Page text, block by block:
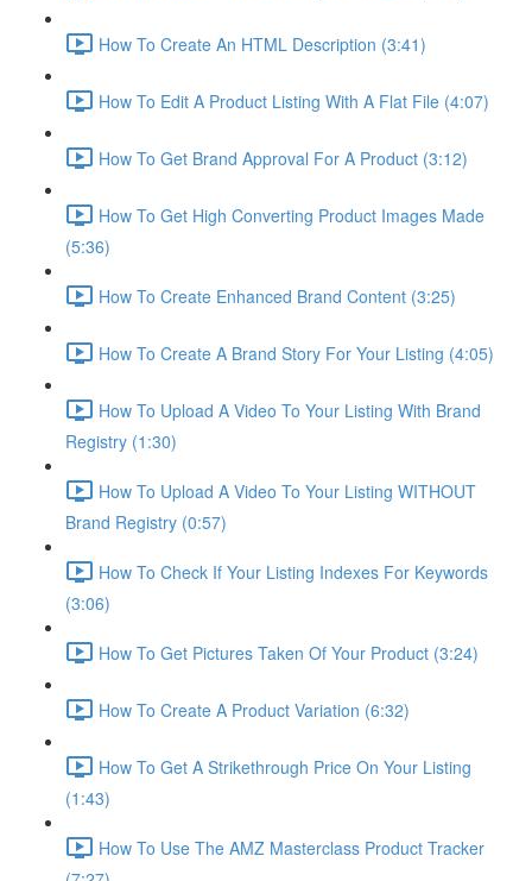
How To Create An HTML Description (3:41)
How To Edit A Product Listing With A Flat File (4:07)
How To Get Brand Approval For A Product (3:12)
How To Get High Converting Product Images Made
(5:36)
How To Create Enhanced Brand Content (3:25)
How To Create A Brand Story For Your Listing (4:05)
How To Upload A Video To Your Listing With Brand
Registry (1:30)
How To Upload A Video To Your Listing WITHOUT
Brand Registry (0:57)
How To Check If Your Listing Indexes For Keywords
(3:06)
How To Get Pictures Taken Of Your Product (3:24)
How To Create A Product Variation (6:32)
How To Get A Strikethrough Price On Your Listing
(1:43)
How To Use The AMZ Masterclass Product Tracker